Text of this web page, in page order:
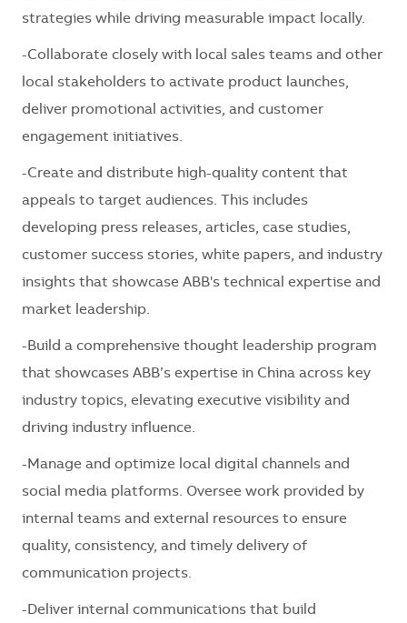
strategies while driving measurable impact locally.
-Collaborate closely with local sales teams and other
local stakeholders to activate product launches,
deliver promotional activities, and customer
engagement initiatives.
-Create and distribute high-quality content that
appeals to target audiences. This includes
developing press releases, articles, case studies,
customer success stories, white papers, and industry
insights that showcase ABB's technical expertise and
market leadership.
-Build a comprehensive thought leadership program
that showcases ABB’s expertise in China across key
industry topics, elevating executive visibility and
driving industry influence.
-Manage and optimize local digital channels and
social media platforms. Oversee work provided by
internal teams and external resources to ensure
quality, consistency, and timely delivery of
communication projects.
-Deliver internal communications that build